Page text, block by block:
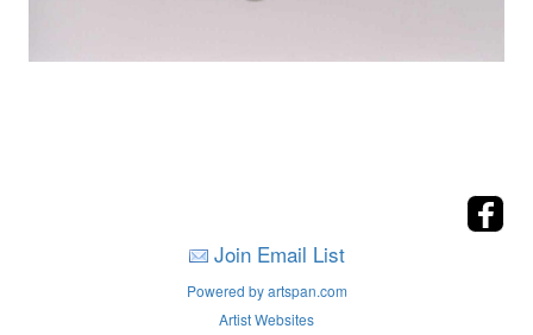
Join Email List
Powered by artspan.com
Artist Websites